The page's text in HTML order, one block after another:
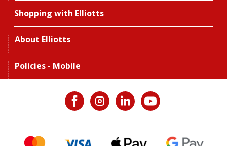
Shopping with Elliotts
About Elliotts
Policies - Mobile